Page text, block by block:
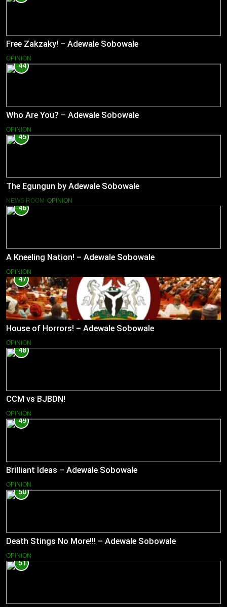
Free Zakzaky! – Adewale Sobowale
OPINION
44
Who Are You? – Adewale Sobowale
OPINION
45
The Egungun by Adewale Sobowale
NEWS ROOM OPINION
46
A Kneeling Nation! – Adewale Sobowale
OPINION
47
House of Horrors! – Adewale Sobowale
OPINION
48
CCM vs BJBDN!
OPINION
49
Brilliant Ideas – Adewale Sobowale
OPINION
50
Death Stings No More!!! – Adewale Sobowale
OPINION
51